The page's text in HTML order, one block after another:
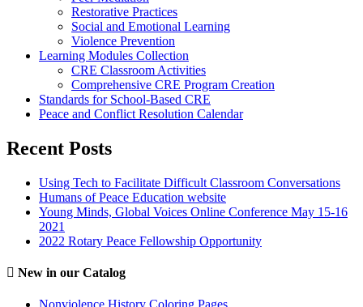
Restorative Practices
Social and Emotional Learning
Violence Prevention
Learning Modules Collection
CRE Classroom Activities
Comprehensive CRE Program Creation
Standards for School-Based CRE
Peace and Conflict Resolution Calendar
Recent Posts
Using Tech to Facilitate Difficult Classroom Conversations
Humans of Peace Education website
Young Minds, Global Voices Online Conference May 15-16
2021
2022 Rotary Peace Fellowship Opportunity
New in our Catalog